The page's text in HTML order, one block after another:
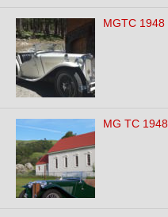
MGTC 1948
MG TC 1948